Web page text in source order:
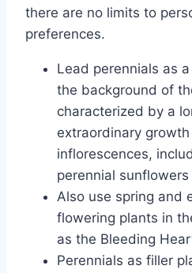
there are no limits to
preferences.
Lead perennials as
the background of
characterized by a
extraordinary
inflorescences,
perennial
Also use spring and
flowering plants in
as the Bleeding
Perennials as filler